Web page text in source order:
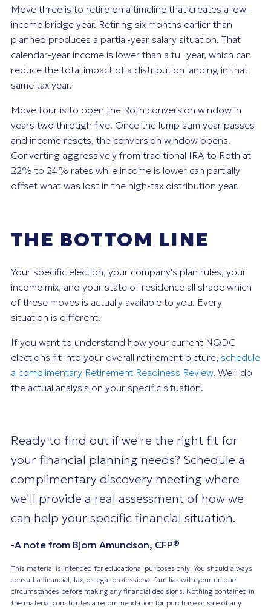
Move three is to retire on a timeline that creates a low-
income bridge year. Retiring six months earlier than
planned produces a partial-year salary situation. That
calendar-year income is lower than a full year, which can
reduce the total impact of a distribution landing in that
same tax year.
Move four is to open the Roth conversion window in
years two through five. Once the lump sum year passes
and income resets, the conversion window opens.
Converting aggressively from traditional IRA to Roth at
22% to 24% rates while income is lower can partially
offset what was lost in the high-tax distribution year.
THE BOTTOM LINE
Your specific election, your company's plan rules, your
income mix, and your state of residence all shape which
of these moves is actually available to you. Every
situation is different.
If you want to understand how your current NQDC
elections fit into your overall retirement picture, schedule
a complimentary Retirement Readiness Review. We'll do
the actual analysis on your specific situation.
Ready to find out if we're the right fit for
your financial planning needs? Schedule a
complimentary discovery meeting where
we'll provide a real assessment of how we
can help your specific financial situation.
-A note from Bjorn Amundson, CFP®
This material is intended for educational purposes only. You should always
consult a financial, tax, or legal professional familiar with your unique
circumstances before making any financial decisions. Nothing contained in
the material constitutes a recommendation for purchase or sale of any